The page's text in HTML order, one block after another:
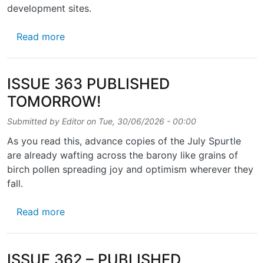
development sites.
Read moreabout ISSUE 364 – OUT SOON!
ISSUE 363 PUBLISHED
TOMORROW!
Submitted by Editoron Tue, 30/06/2026 - 00:00
As you read this, advance copies of the July Spurtle
are already wafting across the barony like grains of
birch pollen spreading joy and optimism wherever they
fall.
Read moreabout ISSUE 363 PUBLISHED TOMORROW!
ISSUE 362 – PUBLISHED